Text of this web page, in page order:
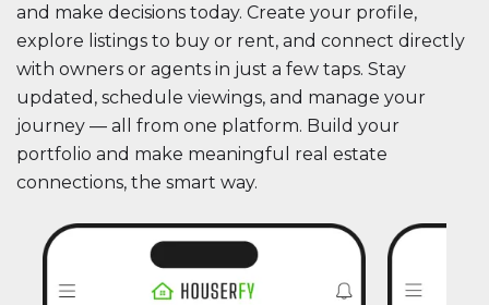
and make decisions today. Create your profile,
explore listings to buy or rent, and connect directly
with owners or agents in just a few taps. Stay
updated, schedule viewings, and manage your
journey — all from one platform. Build your
portfolio and make meaningful real estate
connections, the smart way.